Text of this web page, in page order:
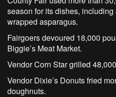
season for its dishes,
wrapped asparagus.
Fairgoers devoured 18,000
Biggie’s Meat Market.
Vendor Corn Star grilled
Vendor Dixie’s Donuts fried
doughnuts.